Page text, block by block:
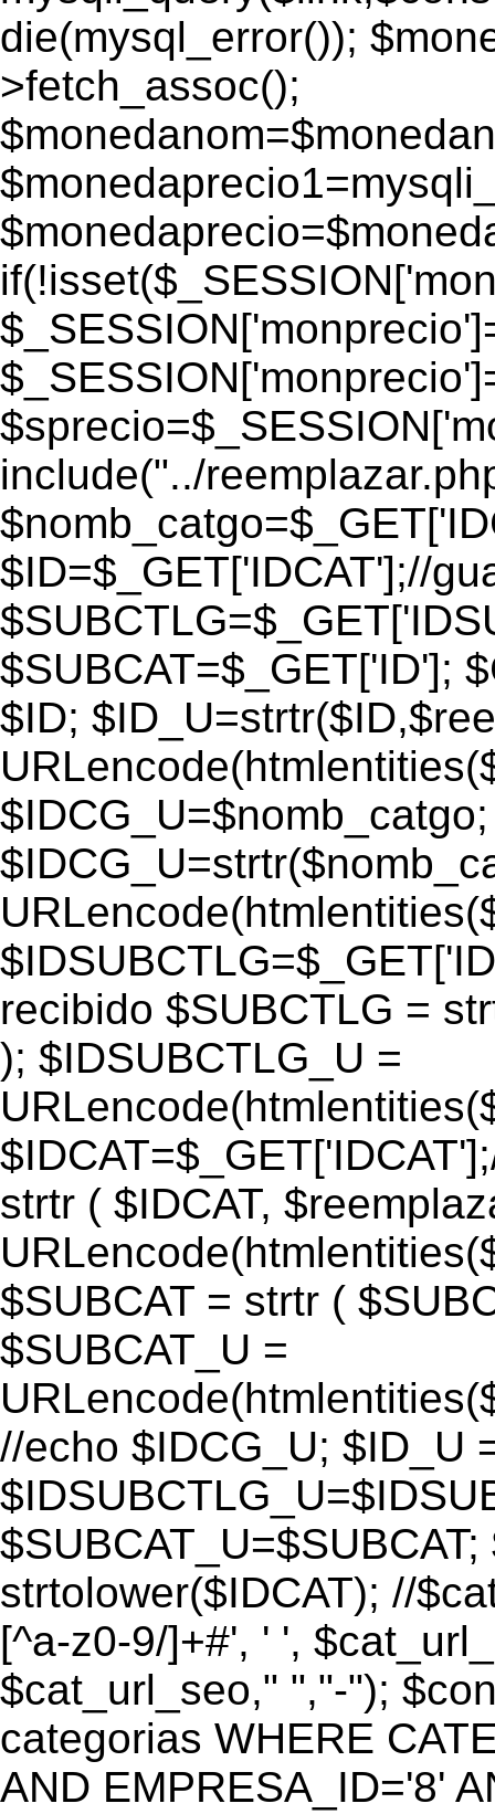
die(mysql_error());
>fetch_assoc();
include("../
$ID=$_GET['IDCAT'];//
$SUBCAT=$_GET['ID'];
$ID;
$IDCG_U=$nomb_catgo;
recibido $SUBCTLG =
); $IDSUBCTLG_U =
strtr ( $IDCAT,
$SUBCAT = strtr (
$SUBCAT_U =
//echo $IDCG_U; $ID_U
strtolower($IDCAT); //
[^a-z0-9/]+#', ' ',
$cat_url_seo," ","-");
categorias WHERE
AND EMPRESA_ID='8'